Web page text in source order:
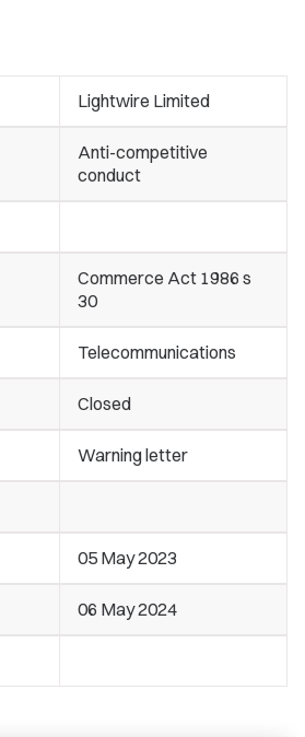
Lightwire Limited
Anti-competitive
conduct
Commerce Act 1986 s
30
Telecommunications
Closed
Warning letter
05 May 2023
06 May 2024